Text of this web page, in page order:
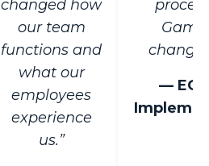
changed how
our team
functions and
what our
employees
experience
us.”
Game
— EOS